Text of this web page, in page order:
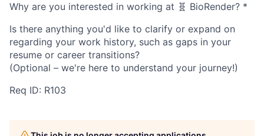
Why are you interested in working at 🧬 BioRender? *
Is there anything you'd like to clarify or expand on
regarding your work history, such as gaps in your
resume or career transitions?
(Optional – we're here to understand your journey!)
Req ID: R103